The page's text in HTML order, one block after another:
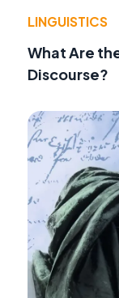
LINGUISTICS
What Are
Discourse?